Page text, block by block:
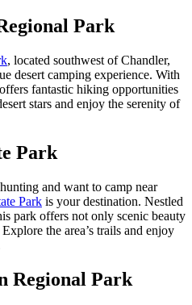
Park
, located southwest of Chandler,
desert camping experience. With
fantastic hiking opportunities
stars and enjoy the serenity of
Park
and want to camp near
Park is your destination. Nestled
park offers not only scenic beauty
the area’s trails and enjoy
Regional Park